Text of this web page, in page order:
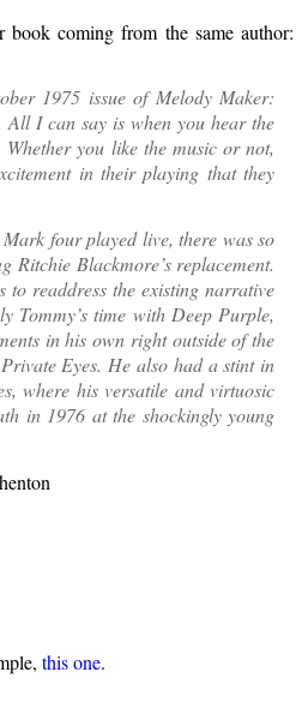
book coming from the same author:
1975 issue of Melody Maker:
All I can say is when you hear the
you like the music or not,
in their playing that they
four played live, there was so
Blackmore’s replacement.
to readdress the existing narrative
Tommy’s time with Deep Purple,
in his own right outside of the
Eyes. He also had a stint in
where his versatile and virtuosic
in 1976 at the shockingly young
this one.